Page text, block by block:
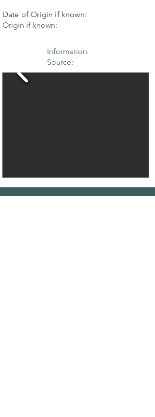
Date of Origin if known:
Origin if known:
Information
Source: